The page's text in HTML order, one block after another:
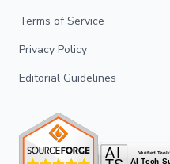
Terms of Service
Privacy Policy
Editorial Guidelines